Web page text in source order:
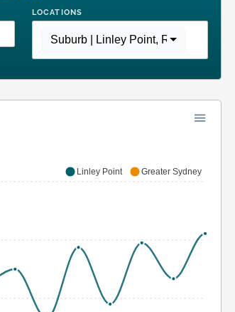
LOCATIONS
Suburb | Linley Point, Region |
Linley Point Greater Sydney